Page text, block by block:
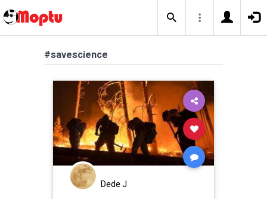
#savescience
Dede J